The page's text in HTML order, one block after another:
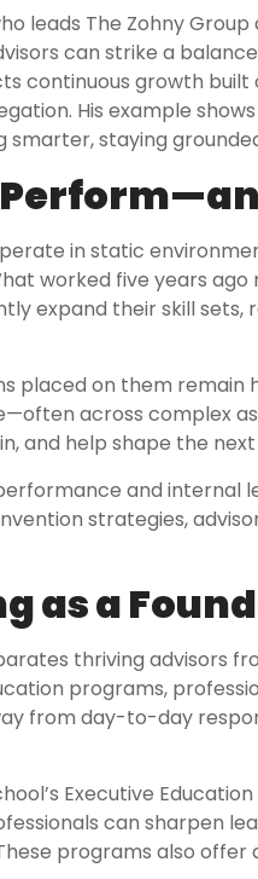
leads The Zohny
can strike a
continuous growth
His example
staying
in static
worked five years
expand their skill sets,
placed on them remain
across complex
and help shape the
and internal
strategies,
as a
thriving advisors
programs,
from day-to-day
Executive
can sharpen
programs also